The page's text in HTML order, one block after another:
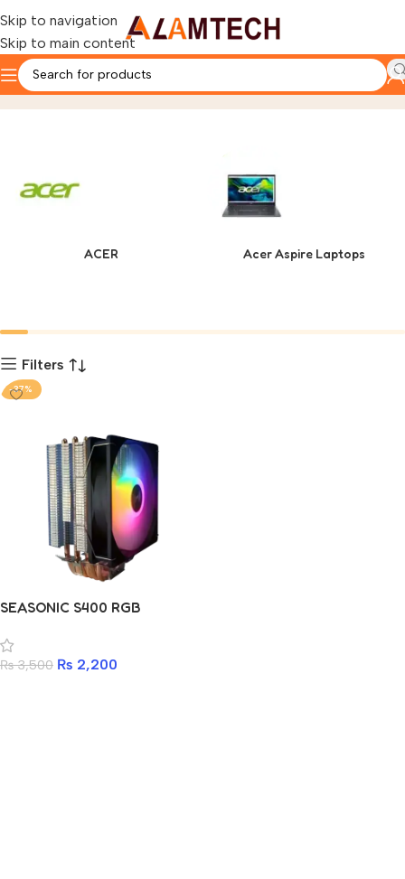
Skip to navigation
Skip to main content
SEASONICHome
ACER Acer Aspire Laptops
Filters
-37%
SEASONIC S400 RGB
₨3,500 ₨ 2,200